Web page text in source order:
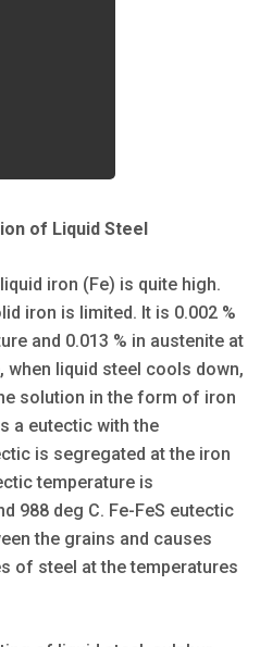
of Liquid Steel
iron (Fe) is quite high.
iron is limited. It is 0.002 %
and 0.013 % in austenite at
when liquid steel cools down,
solution in the form of iron
a eutectic with the
is segregated at the iron
temperature is
988 deg C. Fe-FeS eutectic
the grains and causes
of steel at the temperatures